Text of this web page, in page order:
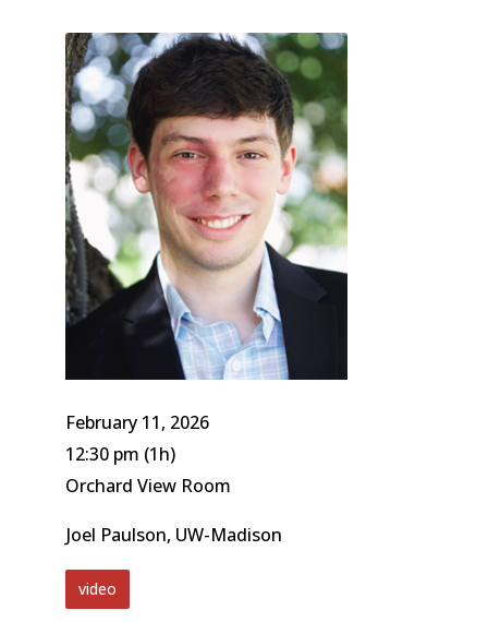
February 11, 2026
12:30 pm (1h)
Orchard View Room
Joel Paulson, UW-Madison
video